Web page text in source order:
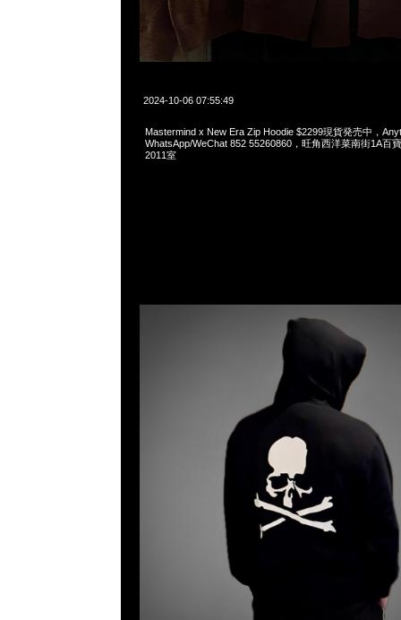
2024-10-06 07:55:49
Mastermind x New Era Zip Hoodie $2299現貨発売中，
WhatsApp/WeChat 852 55260860，旺角西洋菜南街1A百
2011室